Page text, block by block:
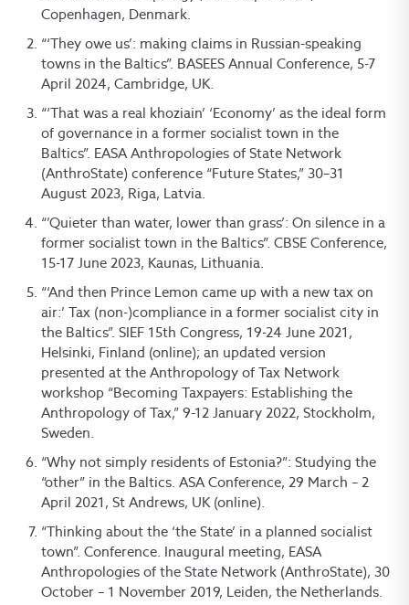
Copenhagen, Denmark.
“‘They owe us’: making claims in Russian-speaking
towns in the Baltics”. BASEES Annual Conference, 5-7
April 2024, Cambridge, UK.
“‘That was a real khoziain’ ‘Economy’ as the ideal form
of governance in a former socialist town in the
Baltics”. EASA Anthropologies of State Network
(AnthroState) conference “Future States,” 30–31
August 2023, Riga, Latvia.
“’Quieter than water, lower than grass’: On silence in a
former socialist town in the Baltics”. CBSE Conference,
15-17 June 2023, Kaunas, Lithuania.
“‘And then Prince Lemon came up with a new tax on
air:’ Tax (non-)compliance in a former socialist city in
the Baltics”. SIEF 15th Congress, 19-24 June 2021,
Helsinki, Finland (online); an updated version
presented at the Anthropology of Tax Network
workshop “Becoming Taxpayers: Establishing the
Anthropology of Tax,” 9-12 January 2022, Stockholm,
Sweden.
“Why not simply residents of Estonia?”: Studying the
“other” in the Baltics. ASA Conference, 29 March – 2
April 2021, St Andrews, UK (online).
“Thinking about the ‘the State’ in a planned socialist
town”. Conference. Inaugural meeting, EASA
Anthropologies of the State Network (AnthroState), 30
October – 1 November 2019, Leiden, the Netherlands.